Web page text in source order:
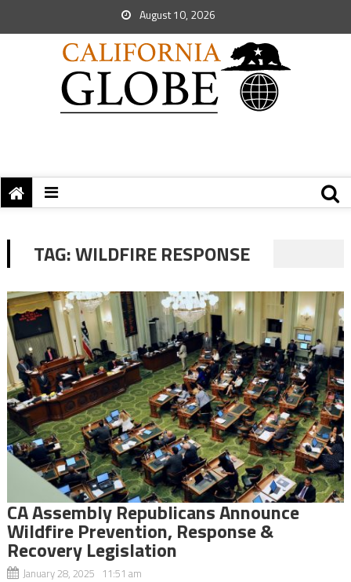
August 10, 2026
TAG:WILDFIRE RESPONSE
CA Assembly Republicans Announce
Wildfire Prevention, Response &
Recovery Legislation
January 28, 2025 11:51 am